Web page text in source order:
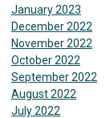
January 2023
December 2022
November 2022
October 2022
September 2022
August 2022
July 2022